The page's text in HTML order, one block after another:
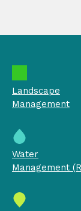
Landscape
Management
Water
Management